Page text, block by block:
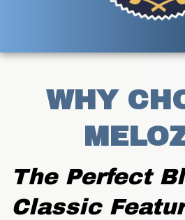
WHY
The Perfect
Classic